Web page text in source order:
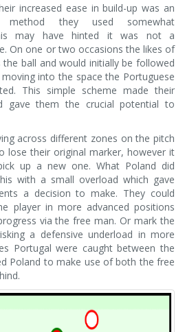
increased ease in build-up was an
method they used somewhat
may have hinted it was not a
On one or two occasions the likes of
ball and would initially be followed
into the space the Portuguese
This simple scheme made their
gave them the crucial potential to
across different zones on the pitch
lose their original marker, however it
up a new one. What Poland did
with a small overload which gave
a decision to make. They could
player in more advanced positions
via the free man. Or mark the
a defensive underload in more
Portugal were caught between the
Poland to make use of both the free